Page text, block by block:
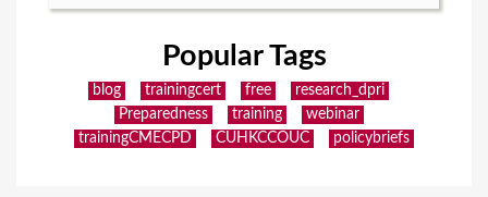
Popular Tags
blog trainingcert free
research_dpri
Preparedness
training
webinar
trainingCMECPD
CUHKCCOUC policybriefs